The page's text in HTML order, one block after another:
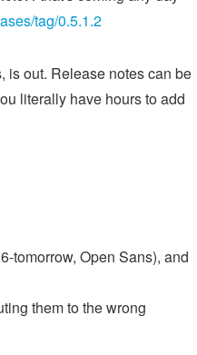
tag/0.5.1.2
is out. Release notes can be
literally have hours to add
tomorrow, Open Sans), and
them to the wrong